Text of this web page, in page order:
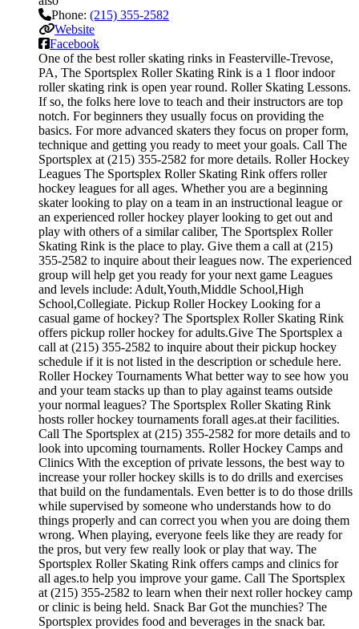
Phone: (215) 355-2582
Website
Facebook
One of the best roller skating rinks in Feasterville-Trevose,
PA, The Sportsplex Roller Skating Rink is a 1 floor indoor
roller skating rink is open year round. Roller Skating Lessons.
If so, the folks here love to teach and their instructors are top
notch. For beginners they usually focus on providing the
basics. For more advanced skaters they focus on proper form,
technique and getting you ready to meet your goals. Call The
Sportsplex at (215) 355-2582 for more details. Roller Hockey
Leagues The Sportsplex Roller Skating Rink offers roller
hockey leagues for all ages. Whether you are a beginning
skater looking to play on a team in an instructional league or
an experienced roller hockey player looking to get out and
play with others of a similar caliber, The Sportsplex Roller
Skating Rink is the place to play. Give them a call at (215)
355-2582 to inquire about their leagues now. The experienced
group will help get you ready for your next game Leagues
and levels include: Adult,Youth,Middle School,High
School,Collegiate. Pickup Roller Hockey Looking for a
casual game of hockey? The Sportsplex Roller Skating Rink
offers pickup roller hockey for adults.Give The Sportsplex a
call at (215) 355-2582 to inquire about their pickup hockey
schedule if it is not listed in the description or schedule here.
Roller Hockey Tournaments What better way to see how you
and your team stacks up than to play against teams outside
your normal leagues? The Sportsplex Roller Skating Rink
hosts roller hockey tournaments forall ages.at their facilities.
Call The Sportsplex at (215) 355-2582 for more details and to
look into upcoming tournaments. Roller Hockey Camps and
Clinics With the exception of private lessons, the best way to
increase your roller hockey skills is to do drills and exercises
that build on the fundamentals. Even better is to do those drills
while supervised by someone who understands how to do
things properly and can correct you when you are doing them
wrong. When playing, everyone feels like they are ready for
the pros, but very few really look or play that way. The
Sportsplex Roller Skating Rink offers camps and clinics for
all ages.to help you improve your game. Call The Sportsplex
at (215) 355-2582 to learn when their next roller hockey camp
or clinic is being held. Snack Bar Got the munchies? The
Sportsplex provides food and beverages in the snack bar.